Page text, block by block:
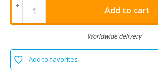
+
-
Add to cart
Worldwide delivery
Add to favorites